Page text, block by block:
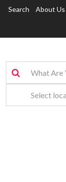
Search About Us